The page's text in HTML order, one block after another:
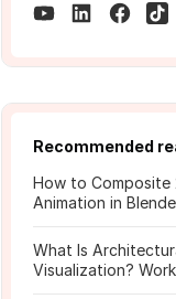
Recommended
How to Composite
Animation in
What Is
Visualization?